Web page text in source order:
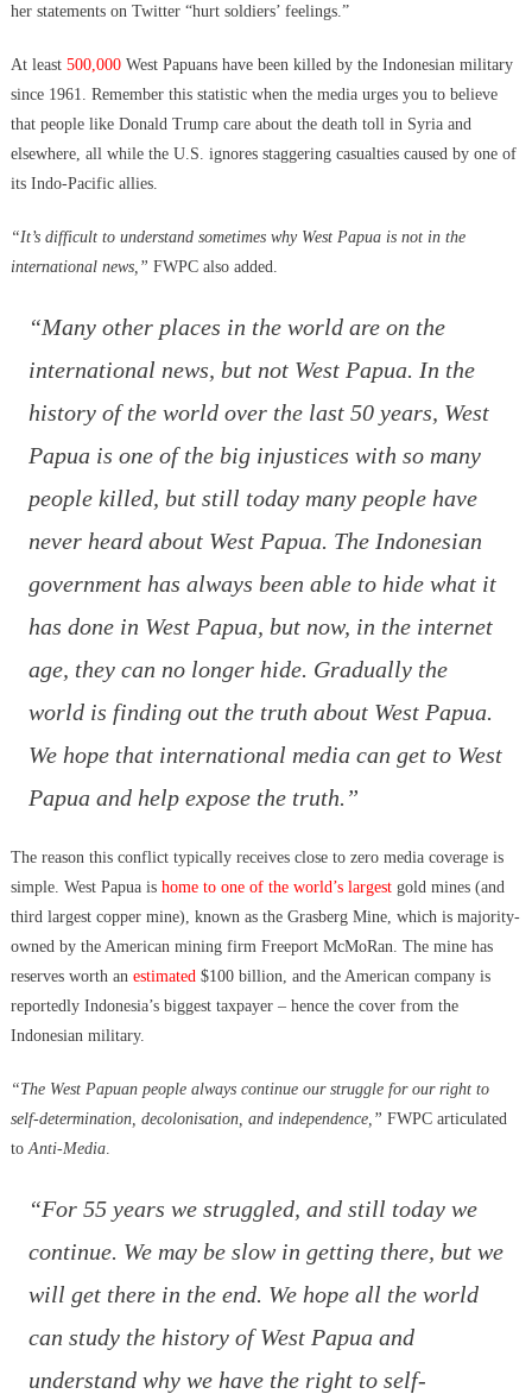
her statements on Twitter “hurt soldiers’ feelings.”
At least 500,000West Papuans have been killed by the Indonesian military
since 1961. Remember this statistic when the media urges you to believe
that people like Donald Trump care about the death toll in Syria and
elsewhere, all while the U.S. ignores staggering casualties caused by one of
its Indo-Pacific allies.
“It’s difficult to understand sometimes why West Papua is not in the
international news,” FWPC also added.
“Many other places in the world are on the
international news, but not West Papua. In the
history of the world over the last 50 years, West
Papua is one of the big injustices with so many
people killed, but still today many people have
never heard about West Papua. The Indonesian
government has always been able to hide what it
has done in West Papua, but now, in the internet
age, they can no longer hide. Gradually the
world is finding out the truth about West Papua.
We hope that international media can get to West
Papua and help expose the truth.”
The reason this conflict typically receives close to zero media coverage is
simple. West Papua is home to one of the world’s largestgold mines (and
third largest copper mine), known as the Grasberg Mine, which is majority-
owned by the American mining firm Freeport McMoRan. The mine has
reserves worth an estimated$100 billion, and the American company is
reportedly Indonesia’s biggest taxpayer – hence the cover from the
Indonesian military.
“The West Papuan people always continue our struggle for our right to
self-determination, decolonisation, and independence,” FWPC articulated
toAnti-Media.
“For 55 years we struggled, and still today we
continue. We may be slow in getting there, but we
will get there in the end. We hope all the world
can study the history of West Papua and
understand why we have the right to self-